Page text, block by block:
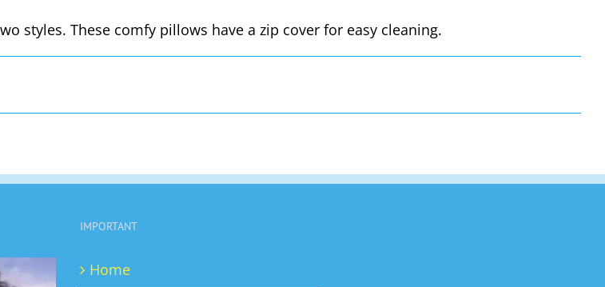
styles. These comfy pillows have a zip cover for easy cleaning.
IMPORTANT
Home